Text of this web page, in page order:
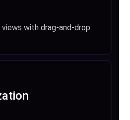
views with drag-and-drop